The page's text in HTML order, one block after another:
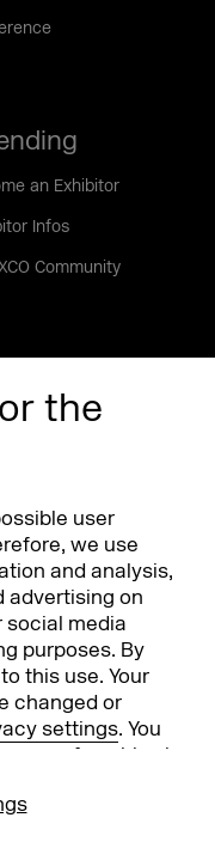
the
user
we use
and analysis,
advertising on
social media
purposes. By
this use. Your
changed or
settings. You
use of cookies in
an Exhibitor
Infos
Community
Asia
221 821 2020